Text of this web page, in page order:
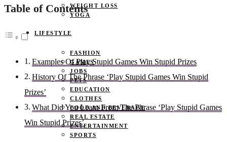
WEIGHT LOSS
YOGA
LIFESTYLE
FASHION
GAMES
JOBS
PETS
EDUCATION
CLOTHES
FOOD AND BEVERAGE
REAL ESTATE
ENTERTAINMENT
SPORTS
Table of Contents
Examples Of Play Stupid Games Win Stupid Prizes
History Of The Phrase ‘Play Stupid Games Win Stupid
Prizes’
What Did You Learn From The Phrase ‘Play Stupid Games
Win Stupid Prizes’